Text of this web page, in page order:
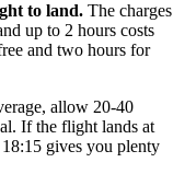
to land. The charges
up to 2 hours costs
and two hours for
allow 20-40
If the flight lands at
gives you plenty